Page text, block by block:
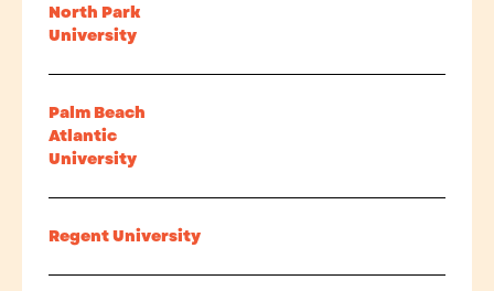
North Park
University
Palm Beach
Atlantic
University
Regent University